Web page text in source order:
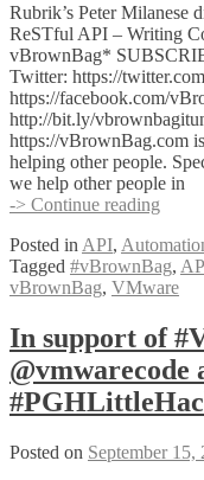
De
Rubrik’s Peter Milanese
ReSTful API – Writing
vBrownBag*
Twitter: https://
https://facebook.com/
http://bit.ly/
https://vBrownBag.com
helping other people.
we help other people in
-> Continue reading
APIs
w
Peter
Posted in API,
Tagged #vBrownBag,
vBrownBag, VMware
In support of
@vmwarecode
Posted on September 15,